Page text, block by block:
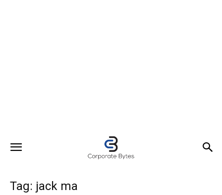
Tag: jack ma